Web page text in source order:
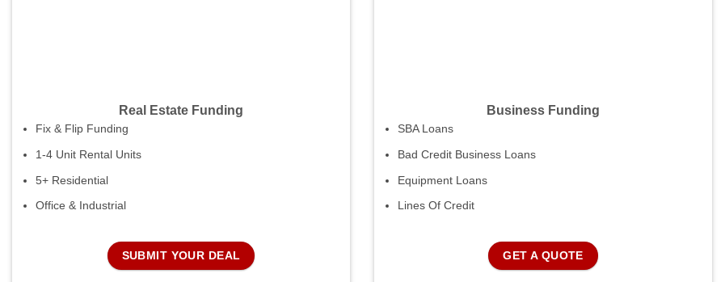
Real Estate Funding
Fix & Flip Funding
1-4 Unit Rental Units
5+ Residential
Office & Industrial
SUBMIT YOUR DEAL
Business Funding
SBA Loans
Bad Credit Business Loans
Equipment Loans
Lines Of Credit
GET A QUOTE